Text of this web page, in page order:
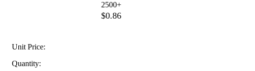
2500+
$0.86
Unit Price:
Quantity: